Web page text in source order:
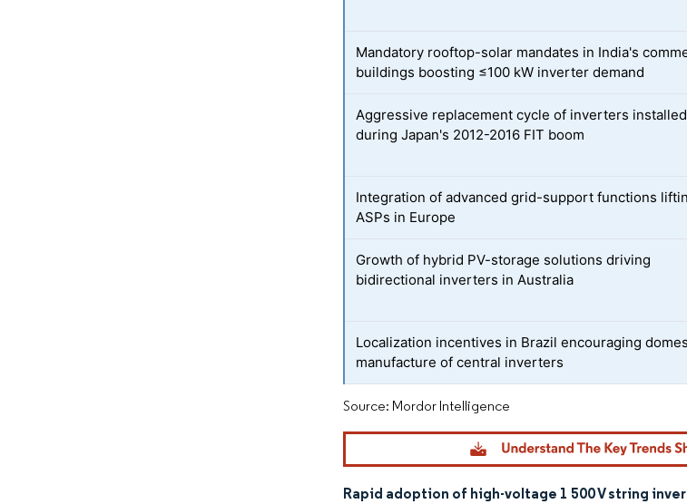
Mandatory rooftop-solar mandates in India's
buildings boosting ≤100 kW inverter demand
Aggressive replacement cycle of inverters installed
during Japan's 2012-2016 FIT boom
Integration of advanced grid-support functions
ASPs in Europe
Growth of hybrid PV-storage solutions driving
bidirectional inverters in Australia
Localization incentives in Brazil encouraging
manufacture of central inverters
Source: Mordor Intelligence
Rapid adoption of high-voltage 1 500 V string